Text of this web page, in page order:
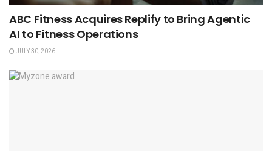
ABC Fitness Acquires Replify to Bring Agentic
AI to Fitness Operations
JULY 30, 2026